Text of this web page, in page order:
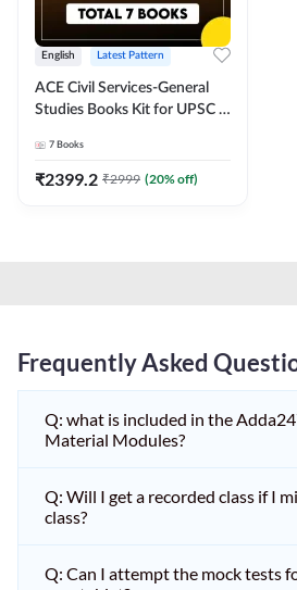
English Latest Pattern
ACE Civil Services-General
Studies Books Kit for UPSC &
Exams(English Printed
Edition) by Adda247
7 Books
₹2399.2 ₹2999 (20% off)
Frequently Asked
Q: what is included in the
Material Modules?
Q: Will I get a recorded class if I
class?
Q: Can I attempt the mock tests